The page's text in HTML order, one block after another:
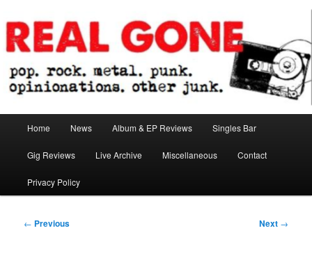
to
primary
contentReal Gone
Home News Album & EP Reviews Singles Bar
Gig Reviews Live Archive Miscellaneous Contact
Privacy Policy
Post
← Previous Next →